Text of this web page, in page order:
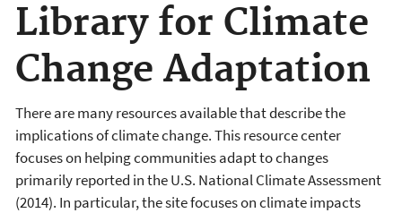
Library for Climate
Change Adaptation
There are many resources available that describe the
implications of climate change. This resource center
focuses on helping communities adapt to changes
primarily reported in the U.S. National Climate Assessment
(2014). In particular, the site focuses on climate impacts